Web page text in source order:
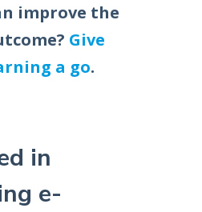
improve the
Give
a go.
in
e-